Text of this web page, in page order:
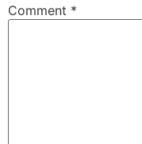
Comment *